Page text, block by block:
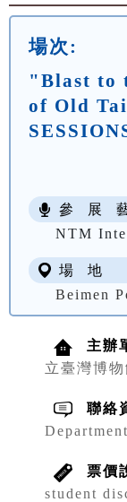
場次:
"Blast to
of Old
參 展
NTM
場 地
Beimen
主辦
立臺灣博物
聯絡
Department
票價
student